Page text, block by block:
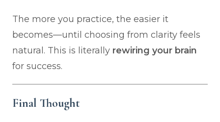
The more you practice, the easier it
becomes—until choosing from clarity feels
natural. This is literally rewiring your brain
for success.
Final Thought